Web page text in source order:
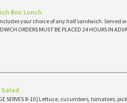
Box Lunch
| Includes your choice of any half sandwich.
ORDERS MUST BE PLACED 24 HOURS IN
SERVES 8-10 | Lettuce, cucumbers,